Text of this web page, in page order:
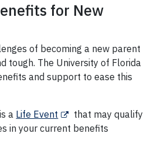
for New
of becoming a new parent
tough. The University of Florida
and support to ease this
a Life Event
that may qualify
in your current benefits